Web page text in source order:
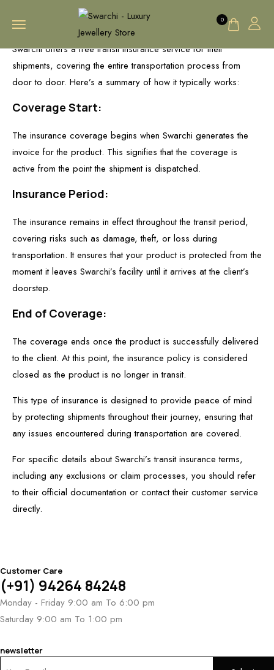
0
Swarchi offers a free transit insurance service for their
shipments, covering the entire transportation process from
door to door. Here’s a summary of how it typically works:
Coverage Start:
The insurance coverage begins when Swarchi generates the
invoice for the product. This signifies that the coverage is
active from the point the shipment is dispatched.
Insurance Period:
The insurance remains in effect throughout the transit period,
covering risks such as damage, theft, or loss during
transportation. It ensures that your product is protected from the
moment it leaves Swarchi’s facility until it arrives at the client’s
doorstep.
End of Coverage:
The coverage ends once the product is successfully delivered
to the client. At this point, the insurance policy is considered
closed as the product is no longer in transit.
This type of insurance is designed to provide peace of mind
by protecting shipments throughout their journey, ensuring that
any issues encountered during transportation are covered.
For specific details about Swarchi’s transit insurance terms,
including any exclusions or claim processes, you should refer
to their official documentation or contact their customer service
directly.
Customer Care
(+91) 94264 84248
Monday - Friday 9:00 am To 6:00 pm
Saturday 9:00 am To 1:00 pm
newsletter